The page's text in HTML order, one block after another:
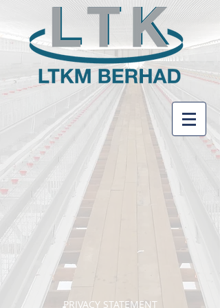
PRIVACY STATEMENT